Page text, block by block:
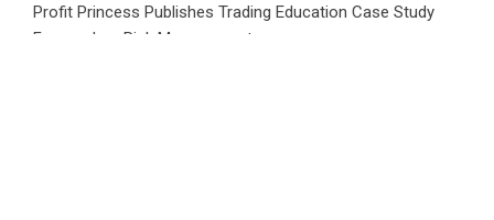
Profit Princess Publishes Trading Education Case Study
Focused on Risk Management